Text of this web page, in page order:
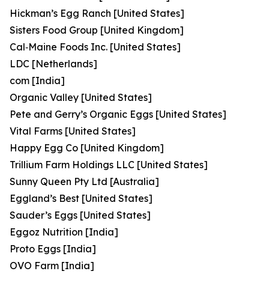
Hickman’s Egg Ranch [United States]
Sisters Food Group [United Kingdom]
Cal‑Maine Foods Inc. [United States]
LDC [Netherlands]
com [India]
Organic Valley [United States]
Pete and Gerry’s Organic Eggs [United States]
Vital Farms [United States]
Happy Egg Co [United Kingdom]
Trillium Farm Holdings LLC [United States]
Sunny Queen Pty Ltd [Australia]
Eggland’s Best [United States]
Sauder’s Eggs [United States]
Eggoz Nutrition [India]
Proto Eggs [India]
OVO Farm [India]